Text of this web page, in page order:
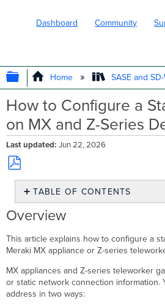
Dashboard Community
EXPAND/COLLAPSE
Home SASE and
How to Configure a
on MX and Z-Series
Last updated Jun 22, 2026
Save
PDF
TABLE OF CONTENTS
Overview
Prerequisites
Step-
by-
instructions
Assign
a
Overview
This article explains how to configure a
Meraki MX appliance or Z-series
MX appliances and Z-series teleworker
or static network connection information.
address in two ways: